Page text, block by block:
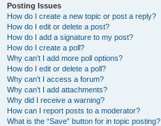
Posting Issues
How do I create a new topic or post a reply?
How do I edit or delete a post?
How do I add a signature to my post?
How do I create a poll?
Why can’t I add more poll options?
How do I edit or delete a poll?
Why can’t I access a forum?
Why can’t I add attachments?
Why did I receive a warning?
How can I report posts to a moderator?
What is the “Save” button for in topic posting?